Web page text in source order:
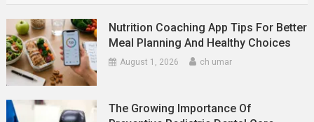
Nutrition Coaching App Tips For Better
Meal Planning And Healthy Choices
August 1, 2026 ch umar
The Growing Importance Of